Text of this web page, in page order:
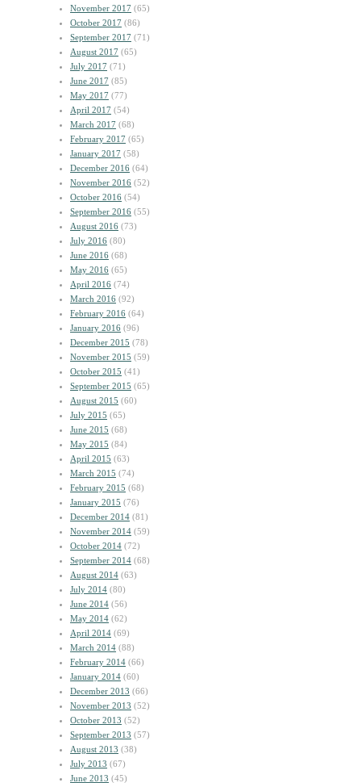
November 2017 (65)
October 2017 (86)
September 2017 (71)
August 2017 (65)
July 2017 (71)
June 2017 (85)
May 2017 (77)
April 2017 (54)
March 2017 (68)
February 2017 (65)
January 2017 (58)
December 2016 (64)
November 2016 (52)
October 2016 (54)
September 2016 (55)
August 2016 (73)
July 2016 (80)
June 2016 (68)
May 2016 (65)
April 2016 (74)
March 2016 (92)
February 2016 (64)
January 2016 (96)
December 2015 (78)
November 2015 (59)
October 2015 (41)
September 2015 (65)
August 2015 (60)
July 2015 (65)
June 2015 (68)
May 2015 (84)
April 2015 (63)
March 2015 (74)
February 2015 (68)
January 2015 (76)
December 2014 (81)
November 2014 (59)
October 2014 (72)
September 2014 (68)
August 2014 (63)
July 2014 (80)
June 2014 (56)
May 2014 (62)
April 2014 (69)
March 2014 (88)
February 2014 (66)
January 2014 (60)
December 2013 (66)
November 2013 (52)
October 2013 (52)
September 2013 (57)
August 2013 (38)
July 2013 (67)
June 2013 (45)